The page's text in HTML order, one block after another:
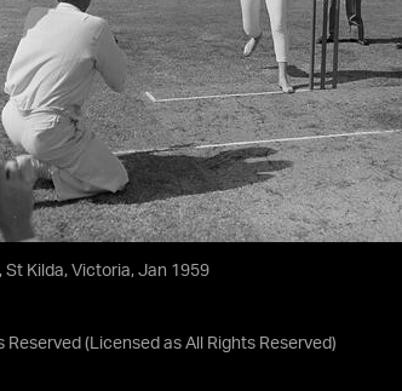
Kilda, Victoria, Jan 1959
Reserved (Licensed as All Rights Reserved)